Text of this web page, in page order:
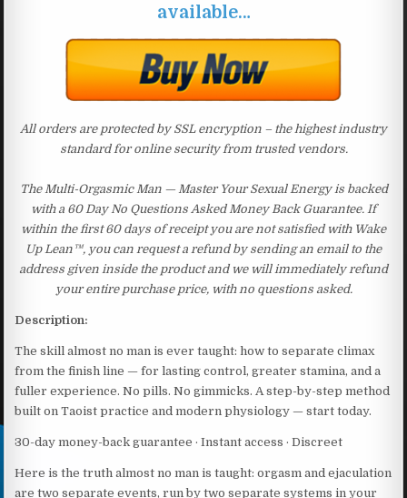
available…
All orders are protected by SSL encryption – the highest industry
standard for online security from trusted vendors.
The Multi-Orgasmic Man — Master Your Sexual Energy is backed
with a 60 Day No Questions Asked Money Back Guarantee. If
within the first 60 days of receipt you are not satisfied with Wake
Up Lean™, you can request a refund by sending an email to the
address given inside the product and we will immediately refund
your entire purchase price, with no questions asked.
Description:
The skill almost no man is ever taught: how to separate climax
from the finish line — for lasting control, greater stamina, and a
fuller experience. No pills. No gimmicks. A step-by-step method
built on Taoist practice and modern physiology — start today.
30-day money-back guarantee · Instant access · Discreet
Here is the truth almost no man is taught: orgasm and ejaculation
are two separate events, run by two separate systems in your